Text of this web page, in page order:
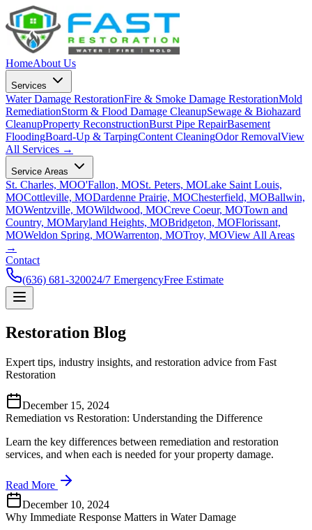
HomeAbout Us
Services
Water Damage RestorationFire & Smoke Damage RestorationMold
RemediationStorm & Flood Damage CleanupSewage & Biohazard
CleanupProperty ReconstructionBurst Pipe RepairBasement
FloodingBoard-Up & TarpingContent CleaningOdor RemovalView
All Services →
Service Areas
St. Charles, MOO'Fallon, MOSt. Peters, MOLake Saint Louis,
MOCottleville, MODardenne Prairie, MOChesterfield, MOBallwin,
MOWentzville, MOWildwood, MOCreve Coeur, MOTown and
Country, MOMaryland Heights, MOBridgeton, MOFlorissant,
MOWeldon Spring, MOWarrenton, MOTroy, MOView All Areas
→
Contact
(636) 681-320024/7 EmergencyFree Estimate
Restoration Blog
Expert tips, industry insights, and restoration advice from Fast
Restoration
December 15, 2024
Remediation vs Restoration: Understanding the Difference
Learn the key differences between remediation and restoration
services, and when each is needed for your property damage.
Read More
December 10, 2024
Why Immediate Response Matters in Water Damage